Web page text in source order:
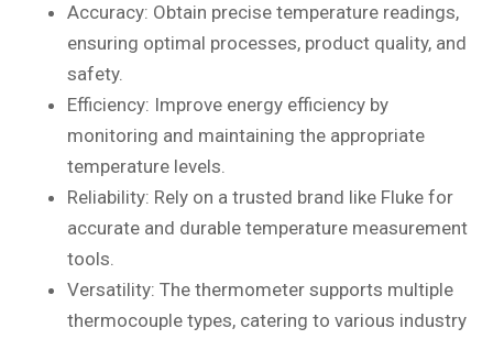
Accuracy: Obtain precise temperature readings,
ensuring optimal processes, product quality, and
safety.
Efficiency: Improve energy efficiency by
monitoring and maintaining the appropriate
temperature levels.
Reliability: Rely on a trusted brand like Fluke for
accurate and durable temperature measurement
tools.
Versatility: The thermometer supports multiple
thermocouple types, catering to various industry